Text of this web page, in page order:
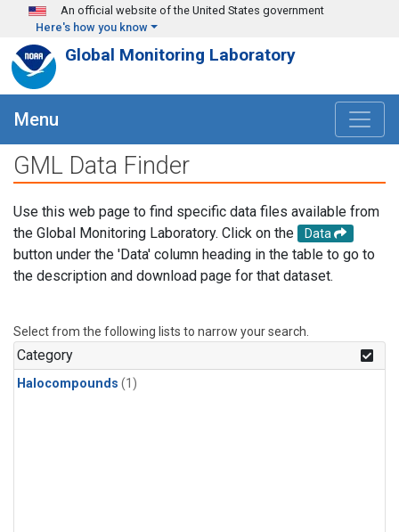
Skip to main content
An official website of the United States government
Here's how you know
Global Monitoring Laboratory
Menu
GML Data Finder
Use this web page to find specific data files available from
the Global Monitoring Laboratory. Click on the
Data
button under the 'Data' column heading in the table to go to
the description and download page for that dataset.
Select from the following lists to narrow your search.
Category
Halocompounds (1)